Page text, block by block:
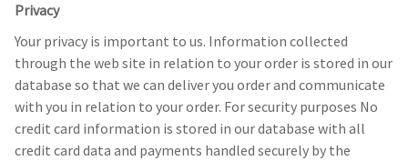
Privacy
Your privacy is important to us. Information collected
through the web site in relation to your order is stored in our
database so that we can deliver you order and communicate
with you in relation to your order. For security purposes No
credit card information is stored in our database with all
credit card data and payments handled securely by the